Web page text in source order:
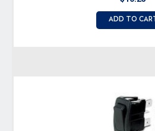
ADD TO CART